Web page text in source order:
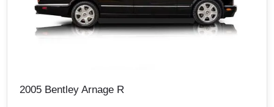
2005 Bentley Arnage R